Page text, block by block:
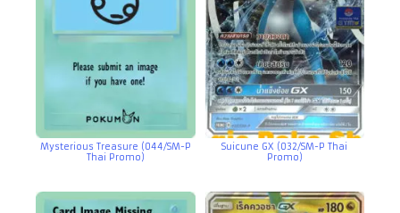
Mysterious Treasure (044/SM-P
Thai Promo)
Suicune GX (032/SM-P Thai
Promo)